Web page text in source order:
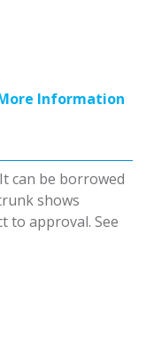
Information
can be borrowed
shows
to approval. See